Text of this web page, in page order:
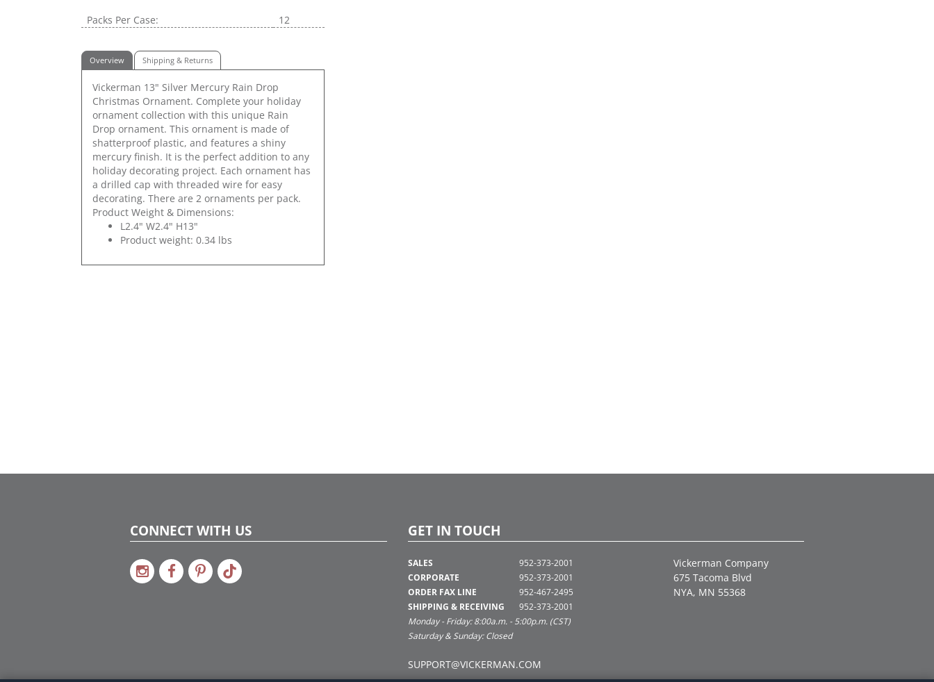
Packs Per Case: 12
Overview Shipping & Returns
Vickerman 13" Silver Mercury Rain Drop
Christmas Ornament. Complete your holiday
ornament collection with this unique Rain
Drop ornament. This ornament is made of
shatterproof plastic, and features a shiny
mercury finish. It is the perfect addition to any
holiday decorating project. Each ornament has
a drilled cap with threaded wire for easy
decorating. There are 2 ornaments per pack.
Product Weight & Dimensions:
L2.4" W2.4" H13"
Product weight: 0.34 lbs
CONNECT WITH US GET IN TOUCH
SALES
CORPORATE
ORDER FAX LINE
SHIPPING & RECEIVING
952-373-2001
952-373-2001
952-467-2495
952-373-2001
Monday - Friday: 8:00a.m. - 5:00p.m. (CST)
Saturday & Sunday: Closed
SUPPORT@VICKERMAN.COM
Vickerman Company
675 Tacoma Blvd
NYA, MN 55368